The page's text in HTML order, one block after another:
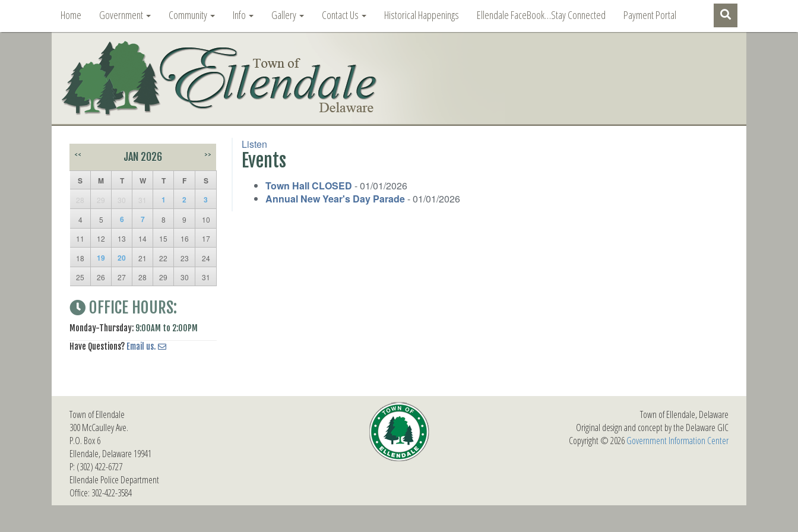
Home Government Community Info Gallery Contact Us Historical Happenings Ellendale FaceBook…Stay Connected Payment Portal
Listen
Events
Town Hall CLOSED - 01/01/2026
Annual New Year's Day Parade- 01/01/2026
<< JAN 2026 >>
S M T W T F S
28 29 30 31 1 2 3
4 5 6 7 8 9
10
11
12 13 14 15 16
17
18
19 20 21 22 23
24
25
26 27 28 29 30 31
OFFICE HOURS:
Monday-Thursday: 9:00AM to 2:00PM
Have Questions? Email us.
Town of Ellendale
300 McCaulley Ave.
P.O. Box 6
Ellendale, Delaware 19941
P: (302) 422-6727
Ellendale Police Department
Office: 302-422-3584
Town of Ellendale, Delaware
Original design and concept by the Delaware GIC
Copyright © 2026Government Information Center